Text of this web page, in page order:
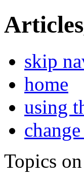
skip
home
using
Topics